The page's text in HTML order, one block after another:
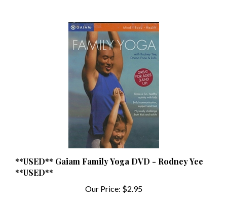
**USED** Gaiam Family Yoga DVD - Rodney Yee
**USED**